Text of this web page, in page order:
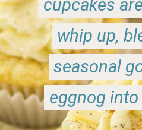
cupcakes
whip up,
seasonal
eggnog into
cupcakes
whip up,
seasonal
eggnog into